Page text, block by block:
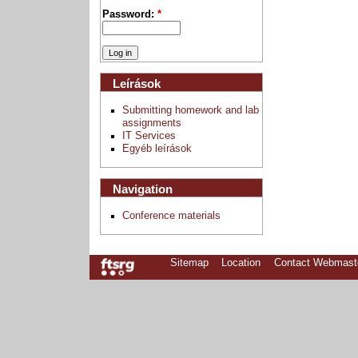
Password:*
Leírások
Submitting homework and lab
assignments
IT Services
Egyéb leírások
Navigation
Conference materials
Sitemap Location Contact